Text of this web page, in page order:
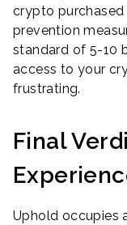
crypto purchased
prevention
standard of 5-10
access to your
frustrating.
Final
Uphold occupies